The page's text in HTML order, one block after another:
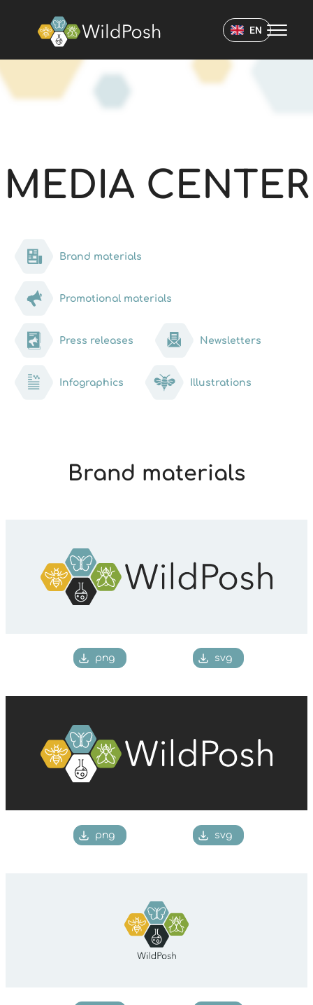
EN
MEDIA CENTER
MEDIA CENTER
Brand materials
Promotional materials
Press releases Newsletters
Infographics Illustrations
Brand materials
png svg
png svg